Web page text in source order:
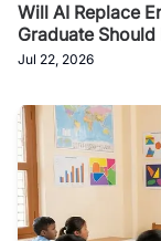
Will AI Replace
Graduate
Jul 22, 2026